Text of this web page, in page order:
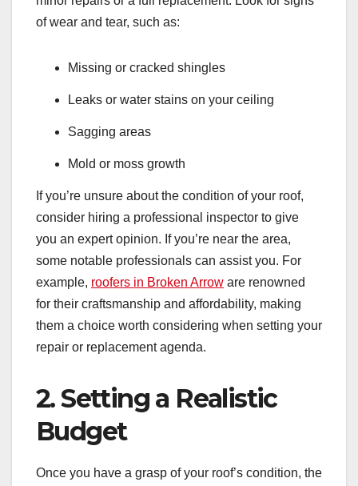
of wear and tear, such as:
Missing or cracked shingles
Leaks or water stains on your ceiling
Sagging areas
Mold or moss growth
If you’re unsure about the condition of your roof,
consider hiring a professional inspector to give
you an expert opinion. If you’re near the area,
some notable professionals can assist you. For
example, roofers in Broken Arrow are renowned
for their craftsmanship and affordability, making
them a choice worth considering when setting your
repair or replacement agenda.
2. Setting a Realistic
Budget
Once you have a grasp of your roof’s condition, the